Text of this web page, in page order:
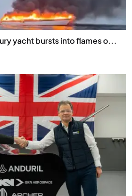
yacht bursts into flames o...